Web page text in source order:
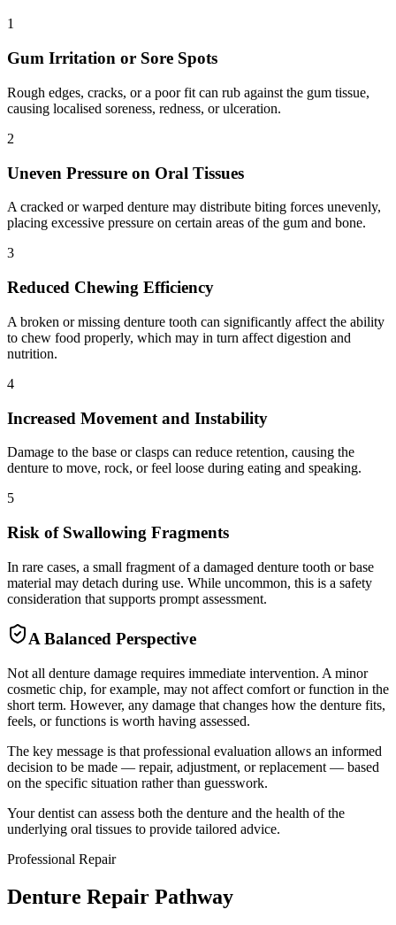
1
Gum Irritation or Sore Spots
Rough edges, cracks, or a poor fit can rub against the gum tissue,
causing localised soreness, redness, or ulceration.
2
Uneven Pressure on Oral Tissues
A cracked or warped denture may distribute biting forces unevenly,
placing excessive pressure on certain areas of the gum and bone.
3
Reduced Chewing Efficiency
A broken or missing denture tooth can significantly affect the ability
to chew food properly, which may in turn affect digestion and
nutrition.
4
Increased Movement and Instability
Damage to the base or clasps can reduce retention, causing the
denture to move, rock, or feel loose during eating and speaking.
5
Risk of Swallowing Fragments
In rare cases, a small fragment of a damaged denture tooth or base
material may detach during use. While uncommon, this is a safety
consideration that supports prompt assessment.
A Balanced Perspective
Not all denture damage requires immediate intervention. A minor
cosmetic chip, for example, may not affect comfort or function in the
short term. However, any damage that changes how the denture fits,
feels, or functions is worth having assessed.
The key message is that professional evaluation allows an informed
decision to be made — repair, adjustment, or replacement — based
on the specific situation rather than guesswork.
Your dentist can assess both the denture and the health of the
underlying oral tissues to provide tailored advice.
Professional Repair
Denture Repair Pathway